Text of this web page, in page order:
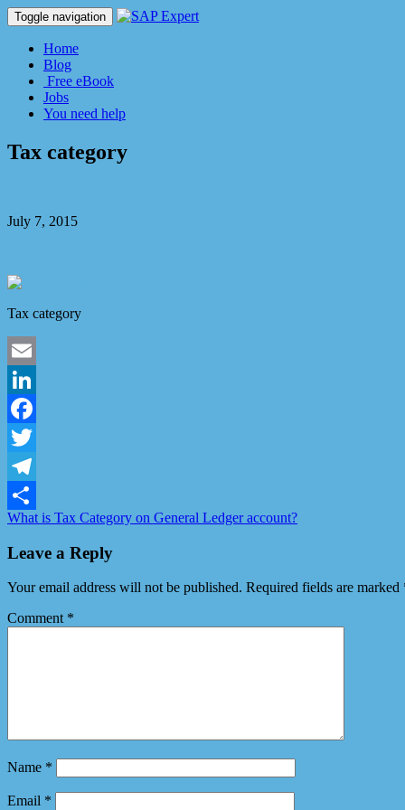
Toggle navigation
Home
Blog
Free eBook
Jobs
You need help
Tax category
July 7, 2015
Tax category
Email
LinkedIn
Facebook
Twitter
Telegram
Share
What is Tax Category on General Ledger account?
Leave a Reply
Your email address will not be published. Required fields are marked
Comment *
Name *
Email *